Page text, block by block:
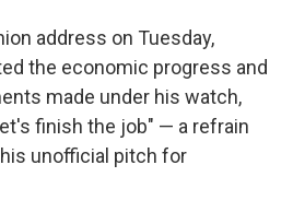
address on Tuesday,
the economic progress and
made under his watch,
finish the job" — a refrain
unofficial pitch for